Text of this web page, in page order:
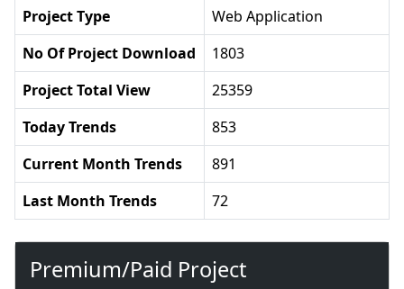
Project Type
Web Application
No Of Project Download
1803
Project Total View
25359
Today Trends
853
Current Month Trends
891
Last Month Trends
72
Premium/Paid Project